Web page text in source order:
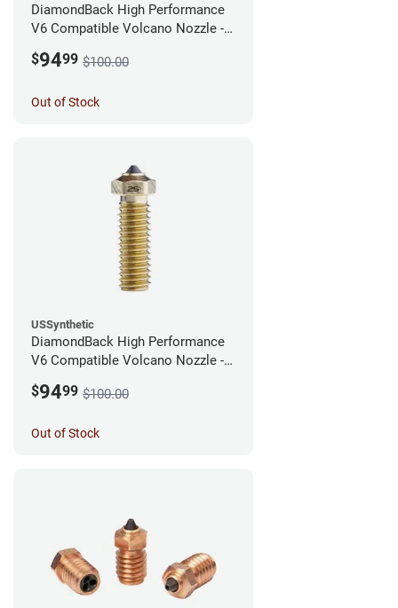
DiamondBack High Performance
V6 Compatible Volcano Nozzle -
$9499 $100.00
Out of Stock
USSynthetic
DiamondBack High Performance
V6 Compatible Volcano Nozzle -
$9499 $100.00
Out of Stock